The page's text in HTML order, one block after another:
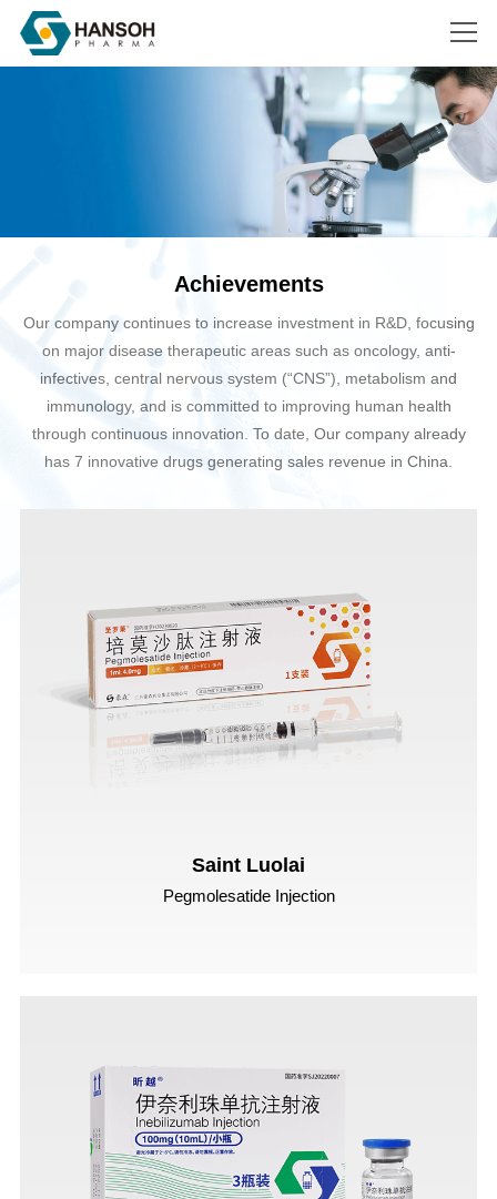
Achievements
Our company continues to increase investment in R&D, focusing
on major disease therapeutic areas such as oncology, anti-
infectives, central nervous system (“CNS”), metabolism and
immunology, and is committed to improving human health
through continuous innovation. To date, Our company already
has 7 innovative drugs generating sales revenue in China.
Saint Luolai
Pegmolesatide Injection